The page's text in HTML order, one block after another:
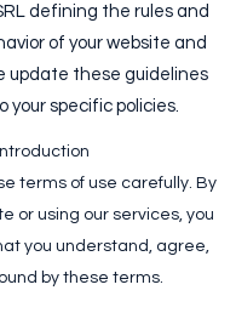
defining the rules and
of your website and
update these guidelines
your specific policies.
Introduction
terms of use carefully. By
or using our services, you
you understand, agree,
by these terms.